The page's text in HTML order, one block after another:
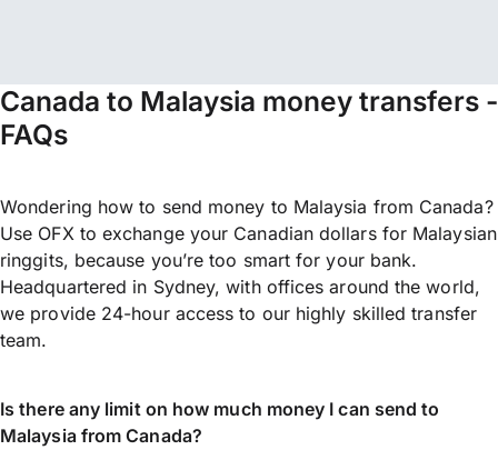
Canada to Malaysia money transfers -
FAQs
Wondering how to send money to Malaysia from Canada?
Use OFX to exchange your Canadian dollars for Malaysian
ringgits, because you’re too smart for your bank.
Headquartered in Sydney, with offices around the world,
we provide 24-hour access to our highly skilled transfer
team.
Is there any limit on how much money I can send to
Malaysia from Canada?